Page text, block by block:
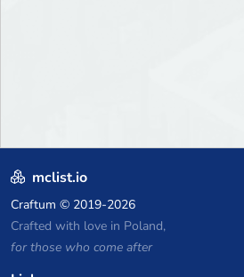
mclist.io
Craftum © 2019-2026
Crafted with love in Poland,
for those who come after